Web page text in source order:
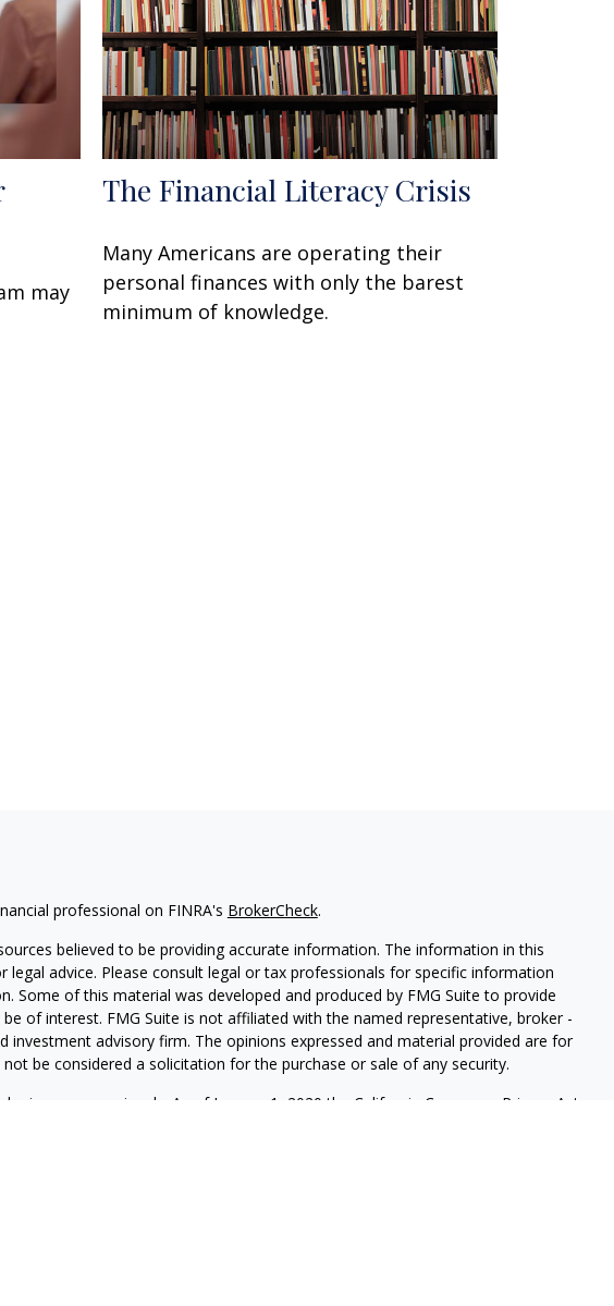
may
The Financial Literacy Crisis
Many Americans are operating their
personal finances with only the barest
minimum of knowledge.
professional on FINRA's BrokerCheck.
believed to be providing accurate information. The information in this
legal advice. Please consult legal or tax professionals for specific information
Some of this material was developed and produced by FMG Suite to provide
of interest. FMG Suite is not affiliated with the named representative, broker -
investment advisory firm. The opinions expressed and material provided are for
be considered a solicitation for the purchase or sale of any security.
very seriously. As of January 1, 2020 the California Consumer Privacy Act